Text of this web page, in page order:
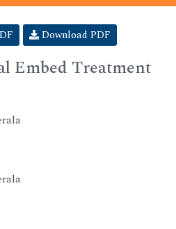
Download PDF
Embed Treatment